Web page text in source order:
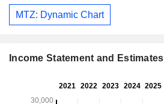
MTZ: Dynamic Chart
Income Statement and Estimates